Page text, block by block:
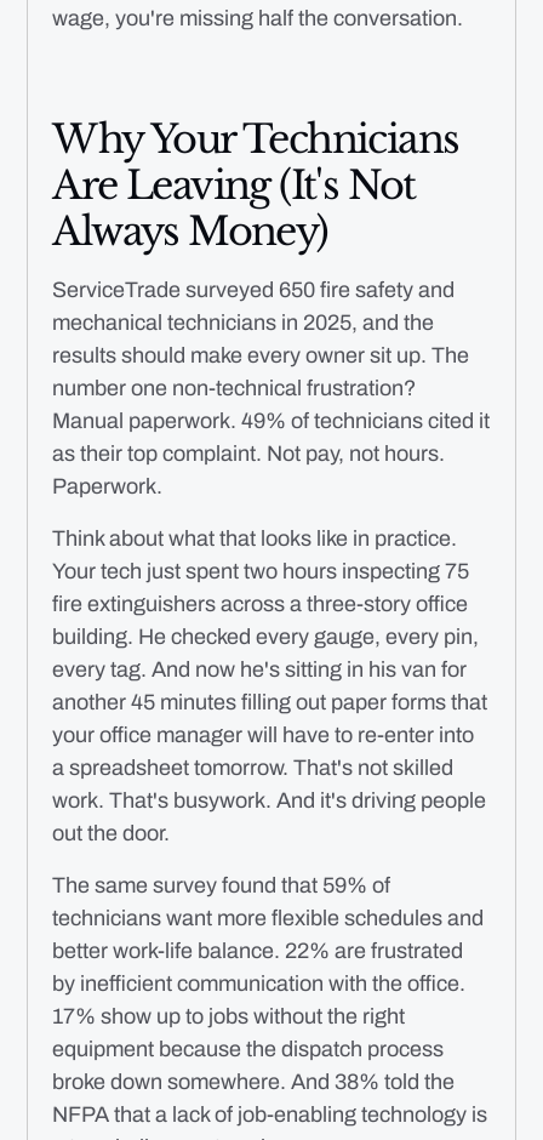
wage, you're missing half the conversation.
Why Your Technicians
Are Leaving (It's Not
Always Money)
ServiceTrade surveyed 650 fire safety and
mechanical technicians in 2025, and the
results should make every owner sit up. The
number one non-technical frustration?
Manual paperwork. 49% of technicians cited it
as their top complaint. Not pay, not hours.
Paperwork.
Think about what that looks like in practice.
Your tech just spent two hours inspecting 75
fire extinguishers across a three-story office
building. He checked every gauge, every pin,
every tag. And now he's sitting in his van for
another 45 minutes filling out paper forms that
your office manager will have to re-enter into
a spreadsheet tomorrow. That's not skilled
work. That's busywork. And it's driving people
out the door.
The same survey found that 59% of
technicians want more flexible schedules and
better work-life balance. 22% are frustrated
by inefficient communication with the office.
17% show up to jobs without the right
equipment because the dispatch process
broke down somewhere. And 38% told the
NFPA that a lack of job-enabling technology is